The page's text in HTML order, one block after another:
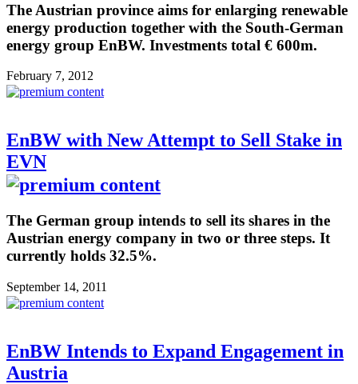
The Austrian province aims for enlarging renewable
energy production together with the South-German
energy group EnBW. Investments total € 600m.
February 7, 2012
EnBW with New Attempt to Sell Stake in
EVN
The German group intends to sell its shares in the
Austrian energy company in two or three steps. It
currently holds 32.5%.
September 14, 2011
EnBW Intends to Expand Engagement in
Austria